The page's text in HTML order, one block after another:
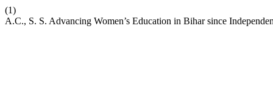
(1)
A.C., S. S. Advancing Women’s Education in Bihar since